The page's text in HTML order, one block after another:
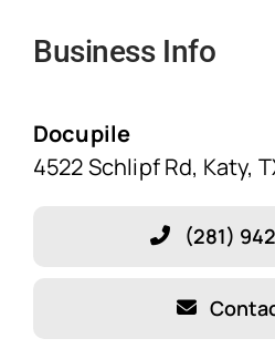
Home
Solutions
Business Info
Docupile
4522 Schlipf Rd, Katy,
(281)